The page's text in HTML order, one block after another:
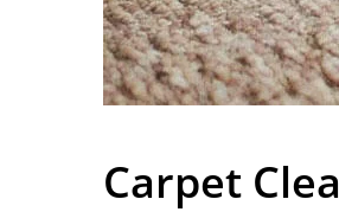
Carpet